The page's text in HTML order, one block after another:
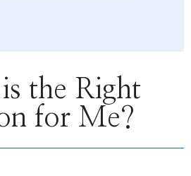
the Right
for Me?